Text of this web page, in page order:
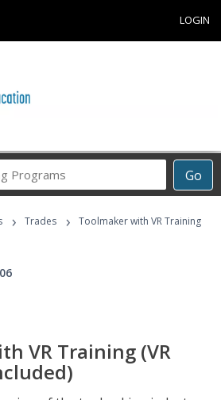
LOGIN
Go
Career
Programs
› Trades ›
Toolmaker with VR Training
VR Training (VR